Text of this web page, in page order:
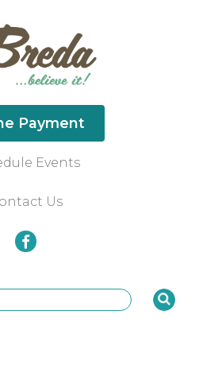
Payment
Events
Us